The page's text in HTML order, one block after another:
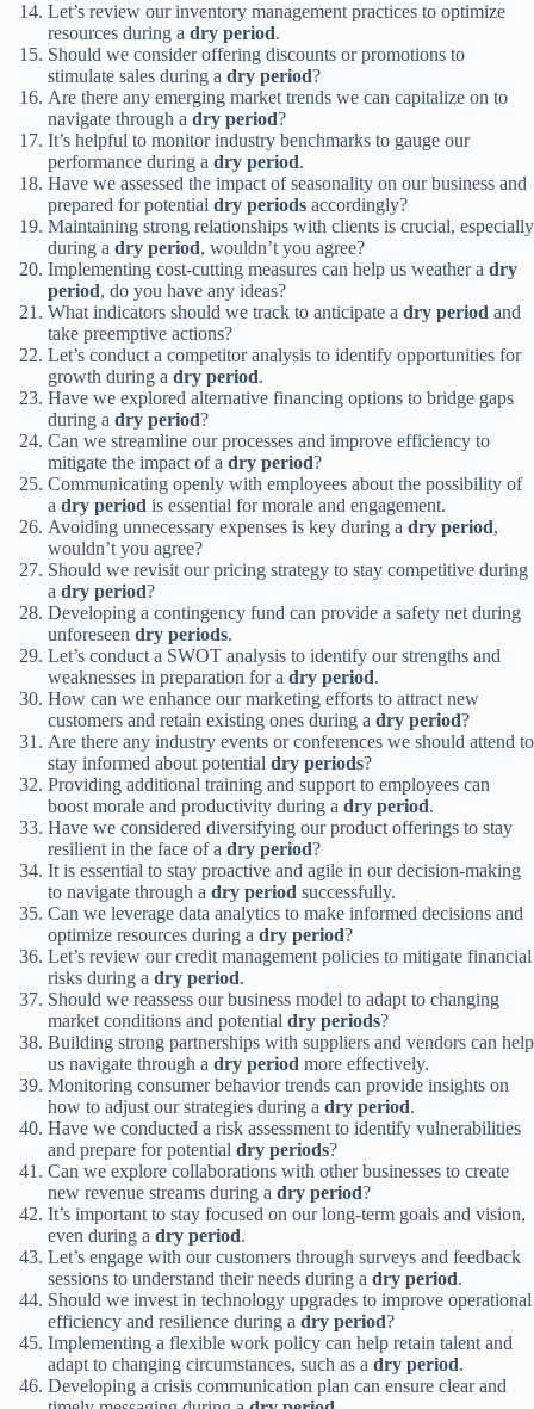
Let’s review our inventory management practices to optimize
resources during a dry period.
Should we consider offering discounts or promotions to
stimulate sales during a dry period?
Are there any emerging market trends we can capitalize on to
navigate through a dry period?
It’s helpful to monitor industry benchmarks to gauge our
performance during a dry period.
Have we assessed the impact of seasonality on our business and
prepared for potential dry periods accordingly?
Maintaining strong relationships with clients is crucial, especially
during a dry period, wouldn’t you agree?
Implementing cost-cutting measures can help us weather a dry
period, do you have any ideas?
What indicators should we track to anticipate a dry period and
take preemptive actions?
Let’s conduct a competitor analysis to identify opportunities for
growth during a dry period.
Have we explored alternative financing options to bridge gaps
during a dry period?
Can we streamline our processes and improve efficiency to
mitigate the impact of a dry period?
Communicating openly with employees about the possibility of
a dry period is essential for morale and engagement.
Avoiding unnecessary expenses is key during a dry period,
wouldn’t you agree?
Should we revisit our pricing strategy to stay competitive during
a dry period?
Developing a contingency fund can provide a safety net during
unforeseen dry periods.
Let’s conduct a SWOT analysis to identify our strengths and
weaknesses in preparation for a dry period.
How can we enhance our marketing efforts to attract new
customers and retain existing ones during a dry period?
Are there any industry events or conferences we should attend to
stay informed about potential dry periods?
Providing additional training and support to employees can
boost morale and productivity during a dry period.
Have we considered diversifying our product offerings to stay
resilient in the face of a dry period?
It is essential to stay proactive and agile in our decision-making
to navigate through a dry period successfully.
Can we leverage data analytics to make informed decisions and
optimize resources during a dry period?
Let’s review our credit management policies to mitigate financial
risks during a dry period.
Should we reassess our business model to adapt to changing
market conditions and potential dry periods?
Building strong partnerships with suppliers and vendors can help
us navigate through a dry period more effectively.
Monitoring consumer behavior trends can provide insights on
how to adjust our strategies during a dry period.
Have we conducted a risk assessment to identify vulnerabilities
and prepare for potential dry periods?
Can we explore collaborations with other businesses to create
new revenue streams during a dry period?
It’s important to stay focused on our long-term goals and vision,
even during a dry period.
Let’s engage with our customers through surveys and feedback
sessions to understand their needs during a dry period.
Should we invest in technology upgrades to improve operational
efficiency and resilience during a dry period?
Implementing a flexible work policy can help retain talent and
adapt to changing circumstances, such as a dry period.
Developing a crisis communication plan can ensure clear and